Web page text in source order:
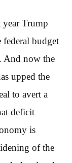
year Trump
federal budget
And now the
upped the
to avert a
deficit
is
of the